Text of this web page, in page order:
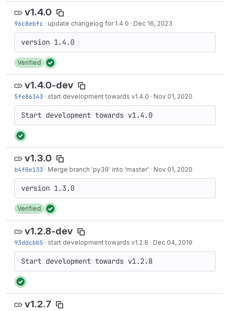
v1.4.0
96c8ebfc · update changelog for 1.4.0 · Dec 16, 2023
Verified
v1.4.0-dev
5fe86343 · start development towards v1.4.0 · Nov 01, 2020
Start development towards v1.4.0
v1.3.0
b4f0e133 · Merge branch 'py39' into 'master' · Nov 01, 2020
Verified
v1.2.8-dev
93ddcbb5 · start development towards v1.2.8 · Dec 04, 2019
Start development towards v1.2.8
v1.2.7